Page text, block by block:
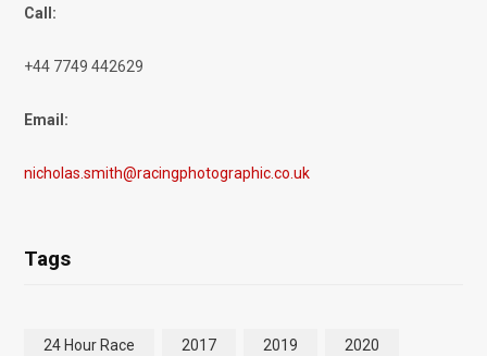
Call:
+44 7749 442629
Email:
nicholas.smith@racingphotographic.co.uk
Tags
24 Hour Race 2017 2019 2020